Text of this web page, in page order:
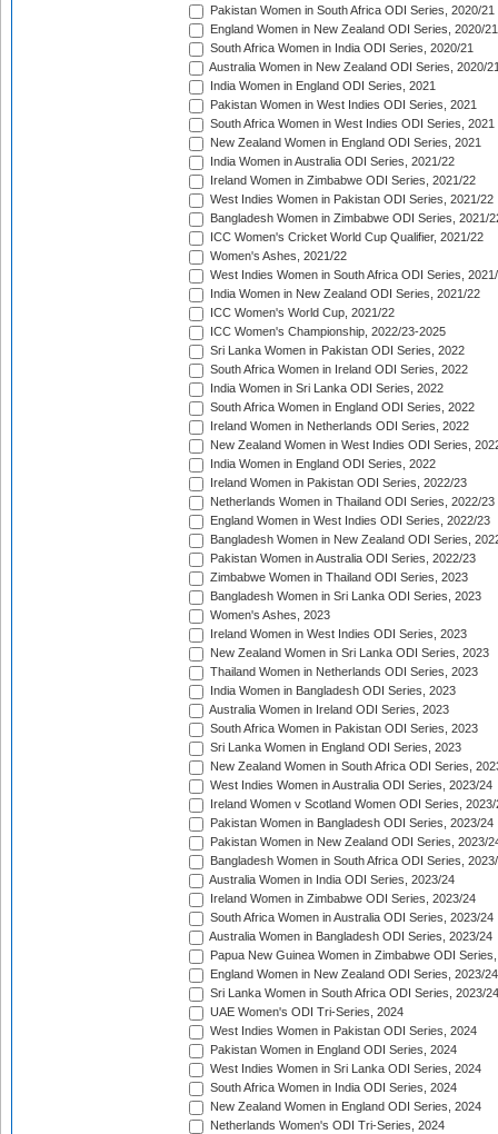
Pakistan Women in South Africa ODI Series, 2020/21
England Women in New Zealand ODI Series, 2020/21
South Africa Women in India ODI Series, 2020/21
Australia Women in New Zealand ODI Series, 2020/
India Women in England ODI Series, 2021
Pakistan Women in West Indies ODI Series, 2021
South Africa Women in West Indies ODI Series, 2021
New Zealand Women in England ODI Series, 2021
India Women in Australia ODI Series, 2021/22
Ireland Women in Zimbabwe ODI Series, 2021/22
West Indies Women in Pakistan ODI Series, 2021/22
Bangladesh Women in Zimbabwe ODI Series, 2021/
ICC Women's Cricket World Cup Qualifier, 2021/22
Women's Ashes, 2021/22
West Indies Women in South Africa ODI Series,
India Women in New Zealand ODI Series, 2021/22
ICC Women's World Cup, 2021/22
ICC Women's Championship, 2022/23-2025
Sri Lanka Women in Pakistan ODI Series, 2022
South Africa Women in Ireland ODI Series, 2022
India Women in Sri Lanka ODI Series, 2022
South Africa Women in England ODI Series, 2022
Ireland Women in Netherlands ODI Series, 2022
New Zealand Women in West Indies ODI Series,
India Women in England ODI Series, 2022
Ireland Women in Pakistan ODI Series, 2022/23
Netherlands Women in Thailand ODI Series, 2022/23
England Women in West Indies ODI Series, 2022/23
Bangladesh Women in New Zealand ODI Series,
Pakistan Women in Australia ODI Series, 2022/23
Zimbabwe Women in Thailand ODI Series, 2023
Bangladesh Women in Sri Lanka ODI Series, 2023
Women's Ashes, 2023
Ireland Women in West Indies ODI Series, 2023
New Zealand Women in Sri Lanka ODI Series, 2023
Thailand Women in Netherlands ODI Series, 2023
India Women in Bangladesh ODI Series, 2023
Australia Women in Ireland ODI Series, 2023
South Africa Women in Pakistan ODI Series, 2023
Sri Lanka Women in England ODI Series, 2023
New Zealand Women in South Africa ODI Series,
West Indies Women in Australia ODI Series, 2023/24
Ireland Women v Scotland Women ODI Series, 2023/
Pakistan Women in Bangladesh ODI Series, 2023/24
Pakistan Women in New Zealand ODI Series, 2023/
Bangladesh Women in South Africa ODI Series,
Australia Women in India ODI Series, 2023/24
Ireland Women in Zimbabwe ODI Series, 2023/24
South Africa Women in Australia ODI Series, 2023/24
Australia Women in Bangladesh ODI Series, 2023/24
Papua New Guinea Women in Zimbabwe ODI
England Women in New Zealand ODI Series, 2023/24
Sri Lanka Women in South Africa ODI Series, 2023/24
UAE Women's ODI Tri-Series, 2024
West Indies Women in Pakistan ODI Series, 2024
Pakistan Women in England ODI Series, 2024
West Indies Women in Sri Lanka ODI Series, 2024
South Africa Women in India ODI Series, 2024
New Zealand Women in England ODI Series, 2024
Netherlands Women's ODI Tri-Series, 2024